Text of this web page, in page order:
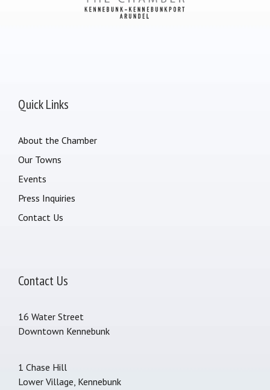
Quick Links
About the Chamber
Our Towns
Events
Press Inquiries
Contact Us
Contact Us
16 Water Street
Downtown Kennebunk
1 Chase Hill
Lower Village, Kennebunk